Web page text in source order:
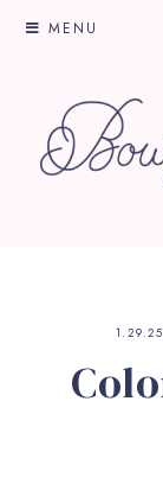
MENU
1.29.25